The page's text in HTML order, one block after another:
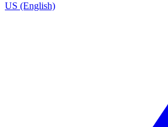
US (English)